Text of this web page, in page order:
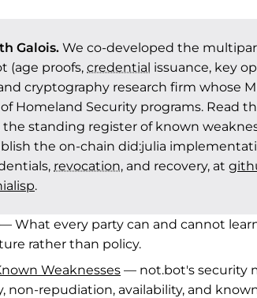
Galois. We co-developed the
(age proofs, credential issuance, key
cryptography research firm whose
Homeland Security programs. Read
the standing register of known
the on-chain did:julia
revocation, and recovery, at
.
— What every party can and cannot
rather than policy.
Weaknesses — not.bot's security
non-repudiation, availability, and